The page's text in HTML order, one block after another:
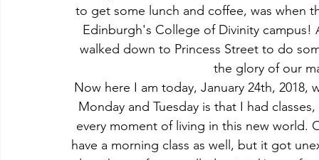
to get some lunch and coffee, was when
Edinburgh's College of Divinity
walked down to Princess Street to do
the glory of our
Now here I am today, January 24th,
Monday and Tuesday is that I had
every moment of living in this new world.
have a morning class as well, but it got